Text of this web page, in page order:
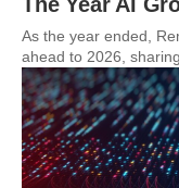
As the year ended,
ahead to 2026,